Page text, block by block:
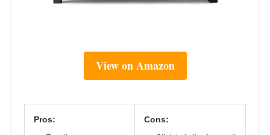
View on Amazon
Pros: Cons: